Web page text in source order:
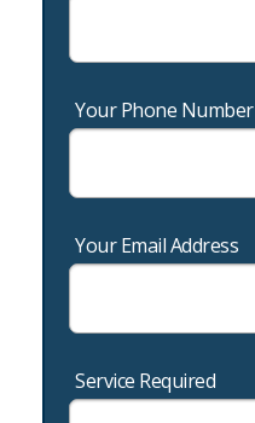
Your Phone Number
Your Email Address
Service Required